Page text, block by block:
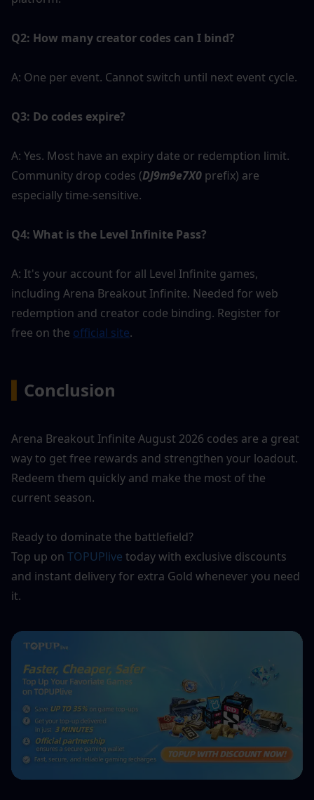
Q2: How many creator codes can I bind?
A: One per event. Cannot switch until next event cycle.
Q3: Do codes expire?
A: Yes. Most have an expiry date or redemption limit.
Community drop codes (DJ9m9e7X0 prefix) are
especially time-sensitive.
Q4: What is the Level Infinite Pass?
A: It's your account for all Level Infinite games,
including Arena Breakout Infinite. Needed for web
redemption and creator code binding. Register for
free on the official site.
Conclusion
Arena Breakout Infinite August 2026 codes are a great
way to get free rewards and strengthen your loadout.
Redeem them quickly and make the most of the
current season.
Ready to dominate the battlefield?
Top up on TOPUPlive today with exclusive discounts
and instant delivery for extra Gold whenever you need
it.